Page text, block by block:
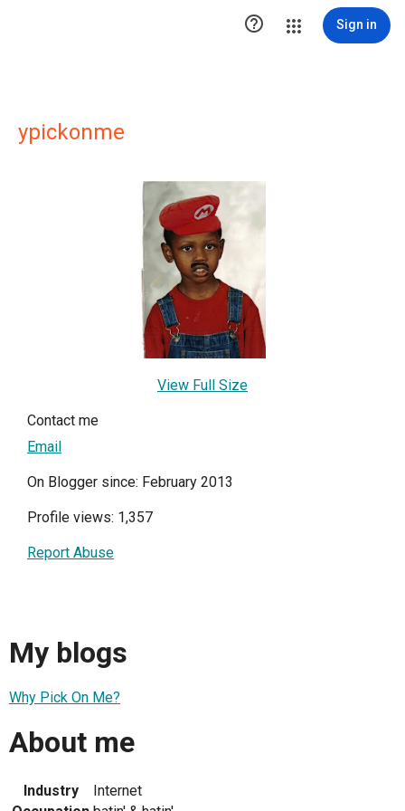
 Sign in
ypickonme
View Full Size
Contact me
Email
On Blogger since: February 2013
Profile views: 1,357
Report Abuse
My blogs
Why Pick On Me?
About me
Industry
Internet